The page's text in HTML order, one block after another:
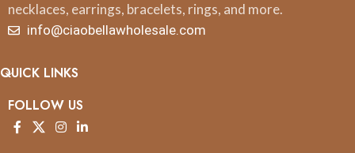
necklaces, earrings, bracelets, rings, and more.
info@ciaobellawholesale.com
QUICK LINKS
FOLLOW US